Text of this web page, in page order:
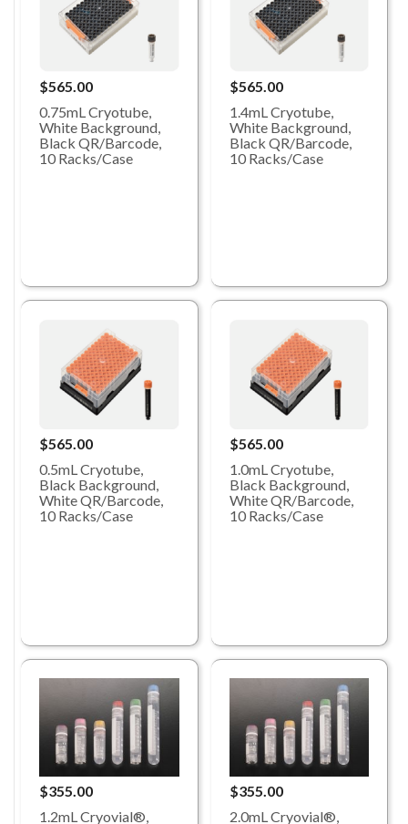
$565.00
0.75mL Cryotube,
White Background,
Black QR/Barcode,
10 Racks/Case
$565.00
1.4mL Cryotube,
White Background,
Black QR/Barcode,
10 Racks/Case
$565.00
0.5mL Cryotube,
Black Background,
White QR/Barcode,
10 Racks/Case
$565.00
1.0mL Cryotube,
Black Background,
White QR/Barcode,
10 Racks/Case
$355.00
1.2mL Cryovial®,
$355.00
2.0mL Cryovial®,